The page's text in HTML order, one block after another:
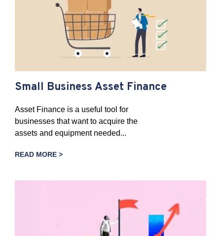
Small Business Asset Finance
Asset Finance is a useful tool for
businesses that want to acquire the
assets and equipment needed...
READ MORE >